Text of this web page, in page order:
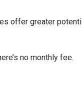
offer greater
no monthly fee.